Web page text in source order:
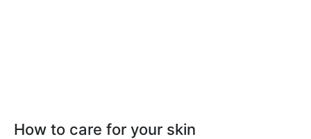
How to care for your skin